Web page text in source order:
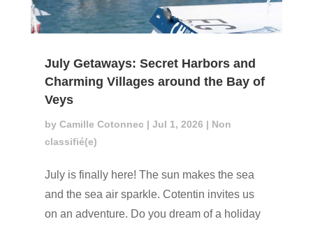
July Getaways: Secret Harbors and
Charming Villages around the Bay of
Veys
by Camille Cotonnec | Jul 1, 2026 | Non
classifié(e)
July is finally here! The sun makes the sea
and the sea air sparkle. Cotentin invites us
on an adventure. Do you dream of a holiday